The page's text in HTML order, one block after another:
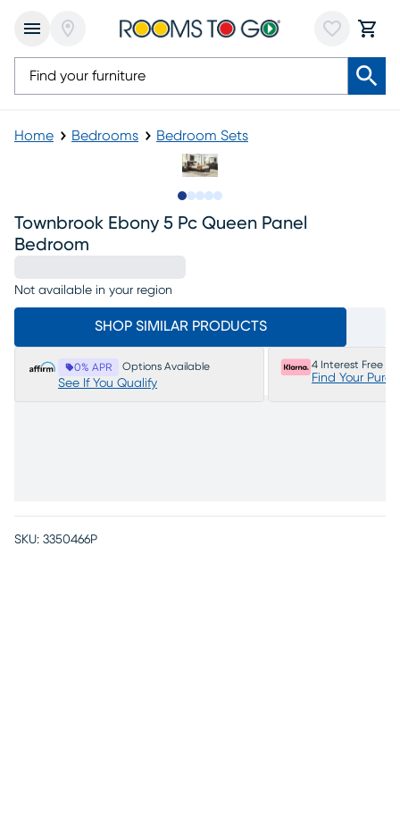
Home Bedrooms Bedroom Sets
Townbrook Ebony 5 Pc Queen Panel
Bedroom
Not available in your region
SHOP SIMILAR PRODUCTS
0% APR Options Available
See If You Qualify
4 Interest Free
Find Your
SKU: 3350466P